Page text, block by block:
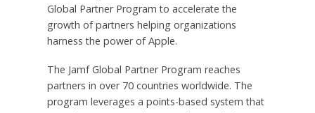
Global Partner Program to accelerate the
growth of partners helping organizations
harness the power of Apple.
The Jamf Global Partner Program reaches
partners in over 70 countries worldwide. The
program leverages a points-based system that